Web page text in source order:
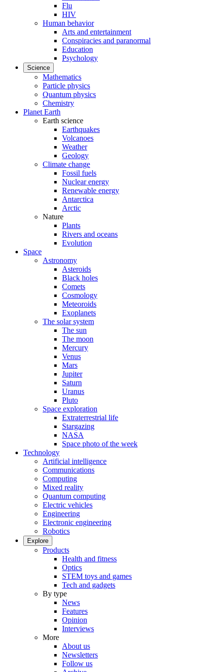
Flu
HIV
Human behavior
Arts and entertainment
Conspiracies and paranormal
Education
Psychology
Science
Mathematics
Particle physics
Quantum physics
Chemistry
Planet Earth
Earth science
Earthquakes
Volcanoes
Weather
Geology
Climate change
Fossil fuels
Nuclear energy
Renewable energy
Antarctica
Arctic
Nature
Plants
Rivers and oceans
Evolution
Space
Astronomy
Asteroids
Black holes
Comets
Cosmology
Meteoroids
Exoplanets
The solar system
The sun
The moon
Mercury
Venus
Mars
Jupiter
Saturn
Uranus
Pluto
Space exploration
Extraterrestrial life
Stargazing
NASA
Space photo of the week
Technology
Artificial intelligence
Communications
Computing
Mixed reality
Quantum computing
Electric vehicles
Engineering
Electronic engineering
Robotics
Explore
Products
Health and fitness
Optics
STEM toys and games
Tech and gadgets
By type
News
Features
Opinion
Interviews
More
About us
Newsletters
Follow us